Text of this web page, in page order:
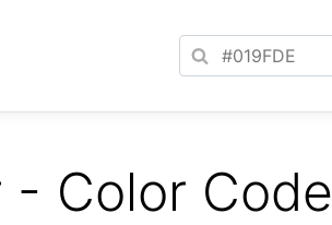
Color Code